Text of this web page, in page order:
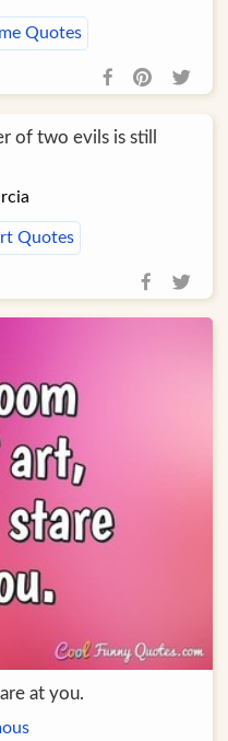
Quotes
of two evils is still
Quotes
at you.